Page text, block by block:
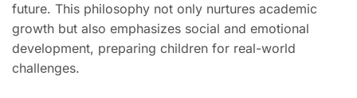
future. This philosophy not only nurtures academic
growth but also emphasizes social and emotional
development, preparing children for real-world
challenges.